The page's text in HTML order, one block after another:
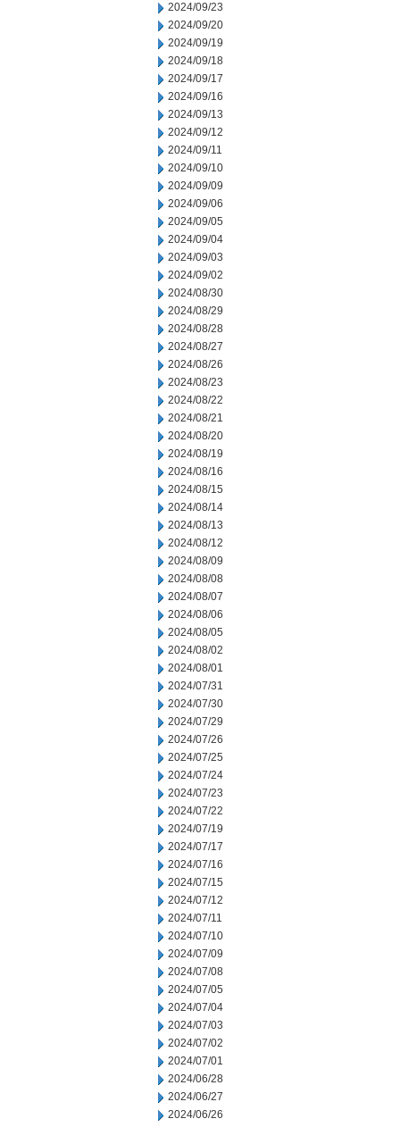
2024/09/23
2024/09/20
2024/09/19
2024/09/18
2024/09/17
2024/09/16
2024/09/13
2024/09/12
2024/09/11
2024/09/10
2024/09/09
2024/09/06
2024/09/05
2024/09/04
2024/09/03
2024/09/02
2024/08/30
2024/08/29
2024/08/28
2024/08/27
2024/08/26
2024/08/23
2024/08/22
2024/08/21
2024/08/20
2024/08/19
2024/08/16
2024/08/15
2024/08/14
2024/08/13
2024/08/12
2024/08/09
2024/08/08
2024/08/07
2024/08/06
2024/08/05
2024/08/02
2024/08/01
2024/07/31
2024/07/30
2024/07/29
2024/07/26
2024/07/25
2024/07/24
2024/07/23
2024/07/22
2024/07/19
2024/07/17
2024/07/16
2024/07/15
2024/07/12
2024/07/11
2024/07/10
2024/07/09
2024/07/08
2024/07/05
2024/07/04
2024/07/03
2024/07/02
2024/07/01
2024/06/28
2024/06/27
2024/06/26